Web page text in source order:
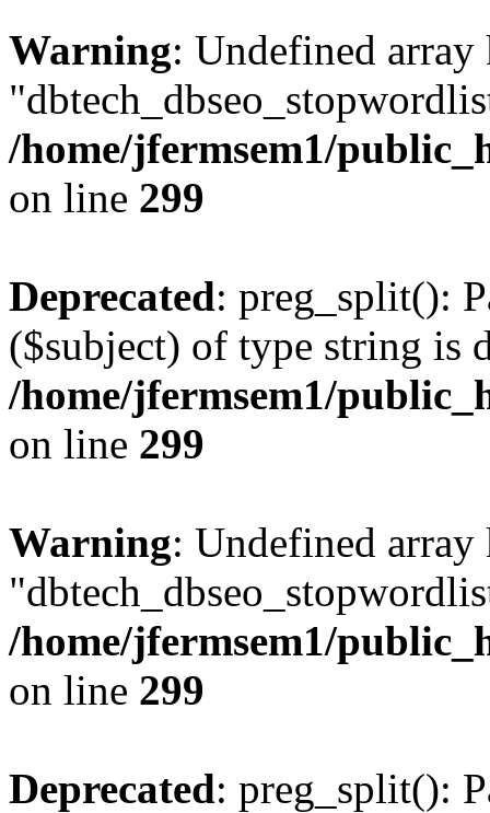
Warning: Undefined array
/home/jfermsem1/
on line 299
Deprecated: preg_split():
($subject) of type string is
/home/jfermsem1/
on line 299
Warning: Undefined array
/home/jfermsem1/
on line 299
Deprecated: preg_split():